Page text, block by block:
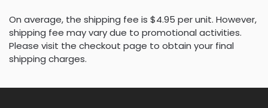
On average, the shipping fee is $4.95 per unit. However,
shipping fee may vary due to promotional activities.
Please visit the checkout page to obtain your final
shipping charges.